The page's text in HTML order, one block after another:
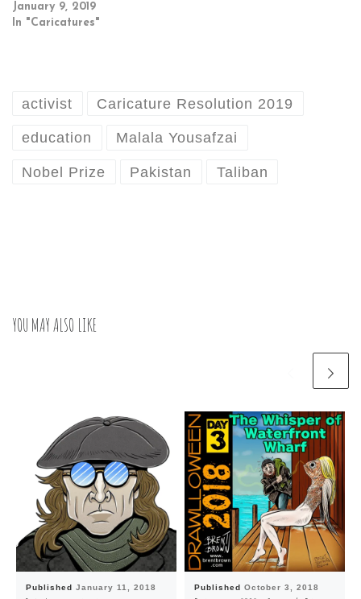
January 9, 2019
In "Caricatures"
activist Caricature Resolution 2019
education Malala Yousafzai
Nobel Prize Pakistan Taliban
YOU MAY ALSO LIKE
Published January 11, 2018 Published October 3, 2018